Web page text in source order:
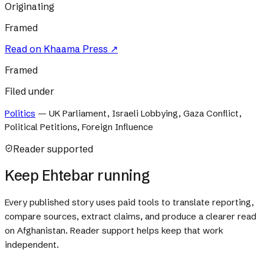
Originating
Framed
Read on Khaama Press ↗
Framed
Filed under
Politics — UK Parliament, Israeli Lobbying, Gaza Conflict,
Political Petitions, Foreign Influence
Reader supported
Keep Ehtebar running
Every published story uses paid tools to translate reporting,
compare sources, extract claims, and produce a clearer read
on Afghanistan. Reader support helps keep that work
independent.